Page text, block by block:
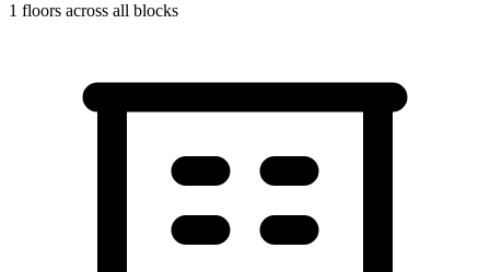
1 floors across all blocks